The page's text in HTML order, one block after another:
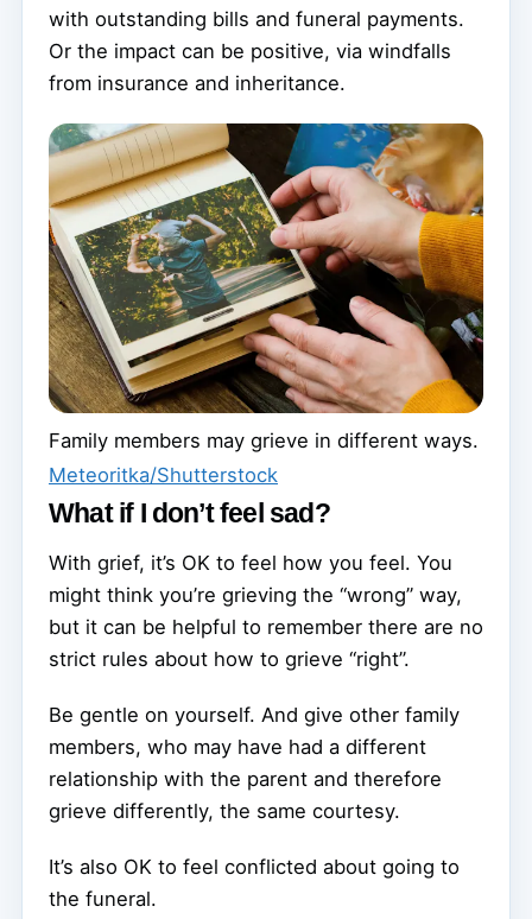
with outstanding bills and funeral payments.
Or the impact can be positive, via windfalls
from insurance and inheritance.
Family members may grieve in different ways.
Meteoritka/Shutterstock
What if I don’t feel sad?
With grief, it’s OK to feel how you feel. You
might think you’re grieving the “wrong” way,
but it can be helpful to remember there are no
strict rules about how to grieve “right”.
Be gentle on yourself. And give other family
members, who may have had a different
relationship with the parent and therefore
grieve differently, the same courtesy.
It’s also OK to feel conflicted about going to
the funeral.